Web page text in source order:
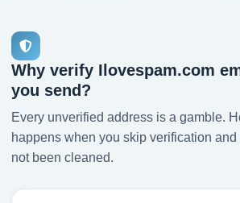
Why verify Ilovespam.com
you send?
Every unverified address is a gamble.
happens when you skip verification
not been cleaned.